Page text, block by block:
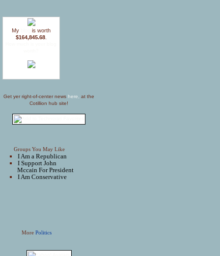
My
is worth
$164,845.68
Get yer right-of-center news here,
at the
Cotillion hub site!
Groups You May Like
I Am a Republican
I Support John
Mccain For President
I Am Conservative
MorePolitics